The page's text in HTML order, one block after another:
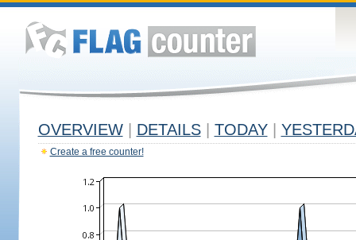
OVERVIEW DETAILS TODAY
Create a free counter!